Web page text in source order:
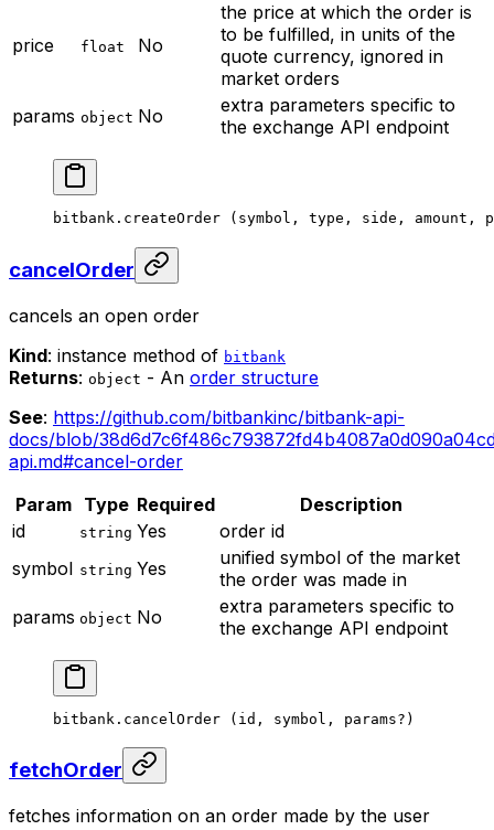
price float No
the price at which the order is
to be fulfilled, in units of the
quote currency, ignored in
market orders
params object No
extra parameters specific to
the exchange API endpoint
bitbank. createOrder (symbol, type, side, amount,
cancelOrder
cancels an open order
Kind: instance method of bitbank
Returns: object - An order structure
See: https://github.com/bitbankinc/bitbank-api-
docs/blob/
api.md#cancel-order
Param Type Required
Description
id
string Yes
order id
symbol string Yes
unified symbol of the market
the order was made in
params object No
extra parameters specific to
the exchange API endpoint
bitbank. cancelOrder (id, symbol, params? )
fetchOrder
fetches information on an order made by the user